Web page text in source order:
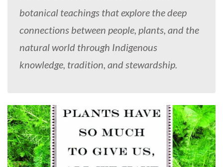
botanical teachings that explore the deep
connections between people, plants, and the
natural world through Indigenous
knowledge, tradition, and stewardship.